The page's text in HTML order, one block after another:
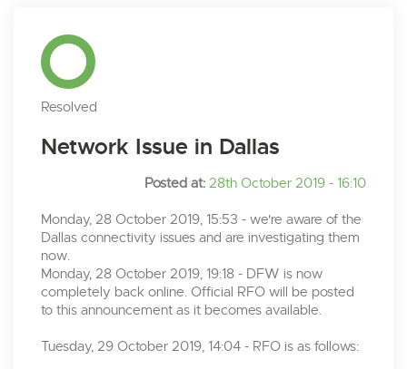
Resolved
Network Issue in Dallas
Posted at: 28th October 2019 - 16:10
Monday, 28 October 2019, 15:53 - we're aware of the
Dallas connectivity issues and are investigating them
now.
Monday, 28 October 2019, 19:18 - DFW is now
completely back online. Official RFO will be posted
to this announcement as it becomes available.
Tuesday, 29 October 2019, 14:04 - RFO is as follows: